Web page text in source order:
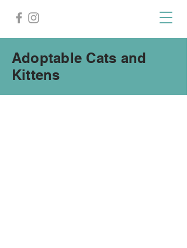
Adoptable Cats and
Kittens